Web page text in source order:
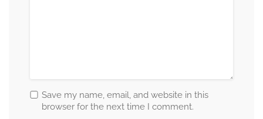
Save my name, email, and website in this
browser for the next time I comment.